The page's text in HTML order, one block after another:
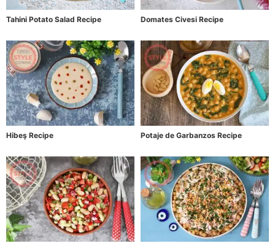
Tahini Potato Salad Recipe Domates Civesi Recipe
Hibeş Recipe Potaje de Garbanzos Recipe